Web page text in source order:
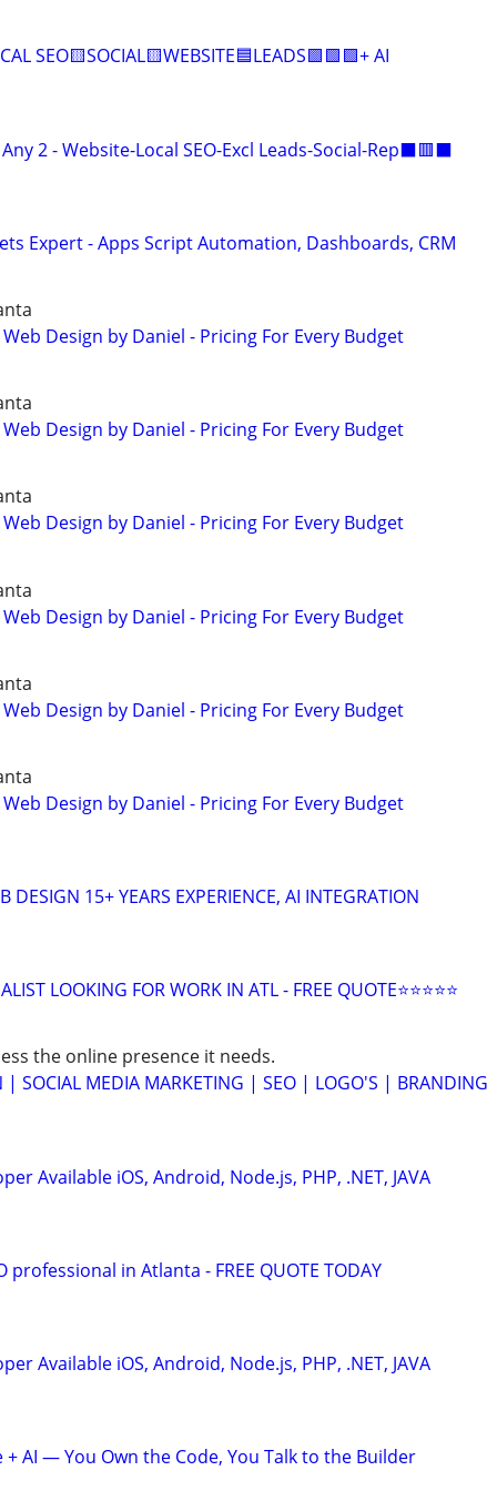
SEO🟨SOCIAL🟨WEBSITE🟦LEADS🟩🟩🟩+ AI
2 - Website-Local SEO-Excl Leads-Social-Rep⬛🟥⬛
Expert - Apps Script Automation, Dashboards, CRM
Design by Daniel - Pricing For Every Budget
Design by Daniel - Pricing For Every Budget
Design by Daniel - Pricing For Every Budget
Design by Daniel - Pricing For Every Budget
Design by Daniel - Pricing For Every Budget
Design by Daniel - Pricing For Every Budget
DESIGN 15+ YEARS EXPERIENCE, AI INTEGRATION
LOOKING FOR WORK IN ATL - FREE QUOTE⭐⭐⭐⭐⭐
the online presence it needs.
| SOCIAL MEDIA MARKETING | SEO | LOGO'S | BRANDING
Available iOS, Android, Node.js, PHP, .NET, JAVA
professional in Atlanta - FREE QUOTE TODAY
Available iOS, Android, Node.js, PHP, .NET, JAVA
+ AI — You Own the Code, You Talk to the Builder